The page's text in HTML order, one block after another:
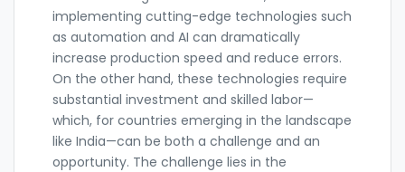
implementing cutting-edge technologies such
as automation and AI can dramatically
increase production speed and reduce errors.
On the other hand, these technologies require
substantial investment and skilled labor—
which, for countries emerging in the landscape
like India—can be both a challenge and an
opportunity. The challenge lies in the